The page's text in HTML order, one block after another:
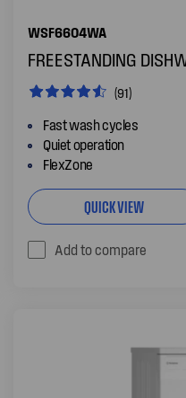
WSF6604WA
FREESTANDING
(91)
Fast wash cycles
Quiet operation
FlexZone
QUICK VIEW
Add to compare